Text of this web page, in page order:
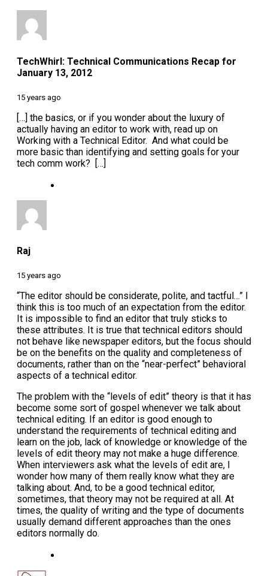
TechWhirl: Technical Communications Recap for
January 13, 2012
15 years ago
[…] the basics, or if you wonder about the luxury of
actually having an editor to work with, read up on
Working with a Technical Editor. And what could be
more basic than identifying and setting goals for your
tech comm work? […]
Raj
15 years ago
“The editor should be considerate, polite, and tactful…” I
think this is too much of an expectation from the editor.
It is impossible to find an editor that truly sticks to
these attributes. It is true that technical editors should
not behave like newspaper editors, but the focus should
be on the benefits on the quality and completeness of
documents, rather than on the “near-perfect” behavioral
aspects of a technical editor.
The problem with the “levels of edit” theory is that it has
become some sort of gospel whenever we talk about
technical editing. If an editor is good enough to
understand the requirements of technical editing and
learn on the job, lack of knowledge or knowledge of the
levels of edit theory may not make a huge difference.
When interviewers ask what the levels of edit are, I
wonder how many of them really know what they are
talking about. And, to be a good technical editor,
sometimes, that theory may not be required at all. At
times, the quality of writing and the type of documents
usually demand different approaches than the ones
editors normally do.